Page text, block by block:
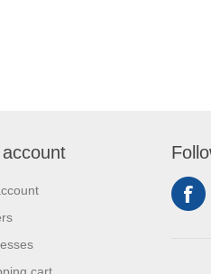
cart